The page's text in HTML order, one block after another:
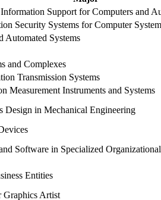
Support for Computers and
Security Systems for Computer
Automated Systems
and Complexes
Transmission Systems
Measurement Instruments and Systems
Design in Mechanical Engineering
Software in Specialized
Entities
Graphics Artist